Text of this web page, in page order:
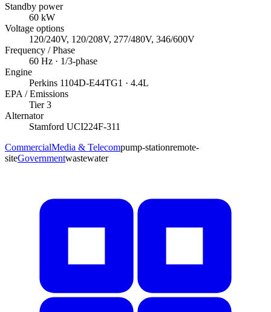
Standby power
60 kW
Voltage options
120/240V, 120/208V, 277/480V, 346/600V
Frequency / Phase
60 Hz · 1/3-phase
Engine
Perkins 1104D-E44TG1 · 4.4L
EPA / Emissions
Tier 3
Alternator
Stamford UCI224F-311
CommercialMedia & Telecompump-stationremote-
siteGovernmentwastewater